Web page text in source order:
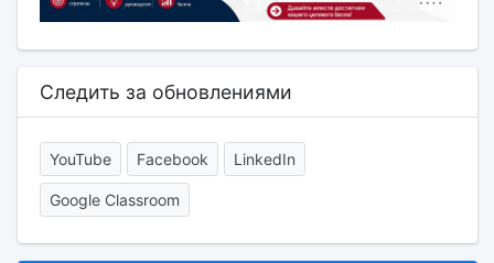
Следить за обновлениями
YouTube Facebook LinkedIn
Google Classroom